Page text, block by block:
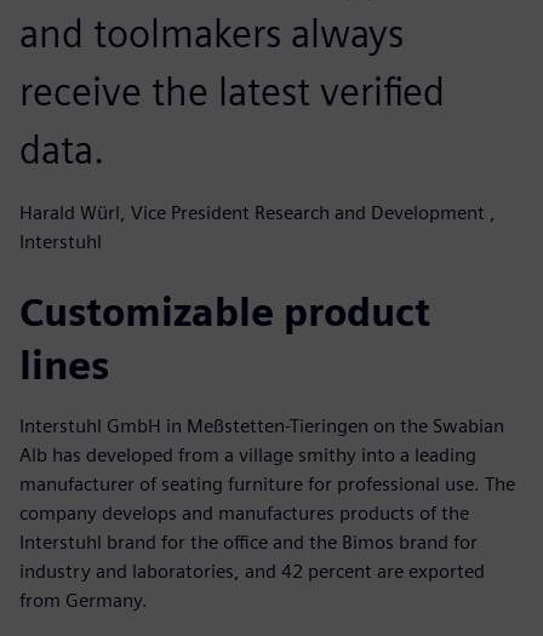
and toolmakers always
receive the latest verified
data.
Harald Würl, Vice President Research and Development ,
Interstuhl
Customizable product
lines
Interstuhl GmbH in Meßstetten-Tieringen on the Swabian
Alb has developed from a village smithy into a leading
manufacturer of seating furniture for professional use. The
company develops and manufactures products of the
Interstuhl brand for the office and the Bimos brand for
industry and laboratories, and 42 percent are exported
from Germany.